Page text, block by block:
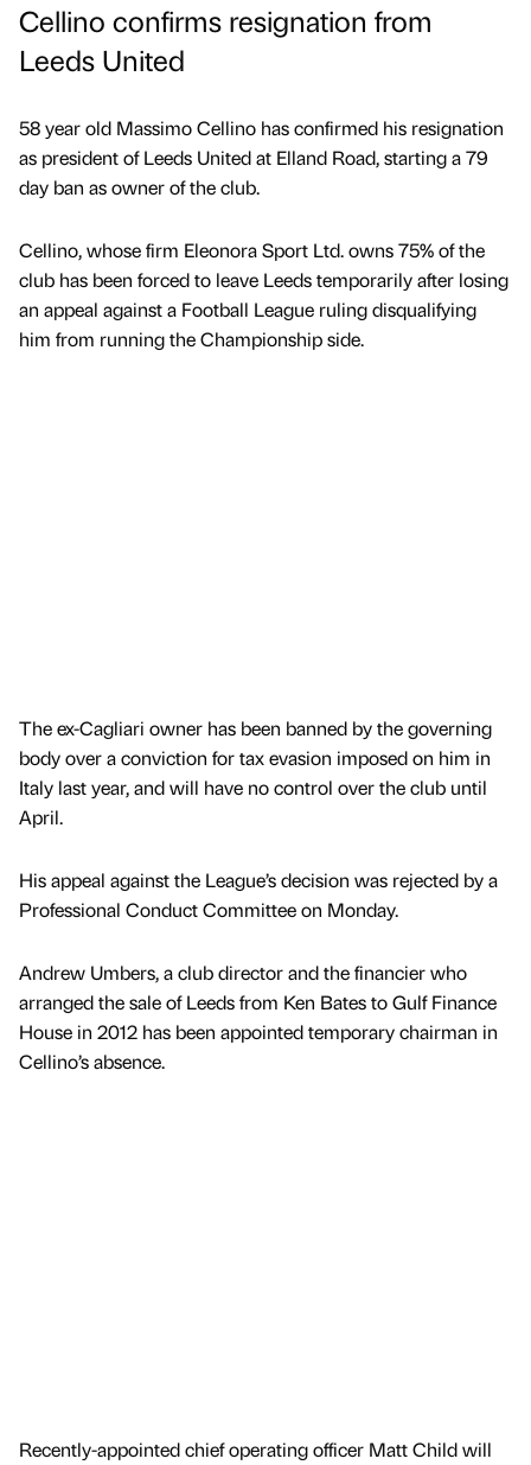
Cellino confirms resignation from
Leeds United
58 year old Massimo Cellino has confirmed his resignation
as president of Leeds United at Elland Road, starting a 79
day ban as owner of the club.
Cellino, whose firm Eleonora Sport Ltd. owns 75% of the
club has been forced to leave Leeds temporarily after losing
an appeal against a Football League ruling disqualifying
him from running the Championship side.
The ex-Cagliari owner has been banned by the governing
body over a conviction for tax evasion imposed on him in
Italy last year, and will have no control over the club until
April.
His appeal against the League’s decision was rejected by a
Professional Conduct Committee on Monday.
Andrew Umbers, a club director and the financier who
arranged the sale of Leeds from Ken Bates to Gulf Finance
House in 2012 has been appointed temporary chairman in
Cellino’s absence.
Recently-appointed chief operating officer Matt Child will